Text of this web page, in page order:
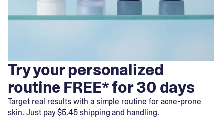
Try your personalized
routine FREE* for 30 days
Target real results with a simple routine for acne-prone
skin. Just pay $5.45 shipping and handling.